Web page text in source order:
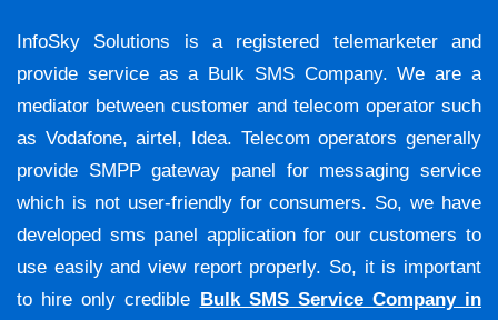
InfoSky Solutions is a registered telemarketer and
provide service as a Bulk SMS Company. We are a
mediator between customer and telecom operator such
as Vodafone, airtel, Idea. Telecom operators generally
provide SMPP gateway panel for messaging service
which is not user-friendly for consumers. So, we have
developed sms panel application for our customers to
use easily and view report properly. So, it is important
to hire only credible Bulk SMS Service Company in